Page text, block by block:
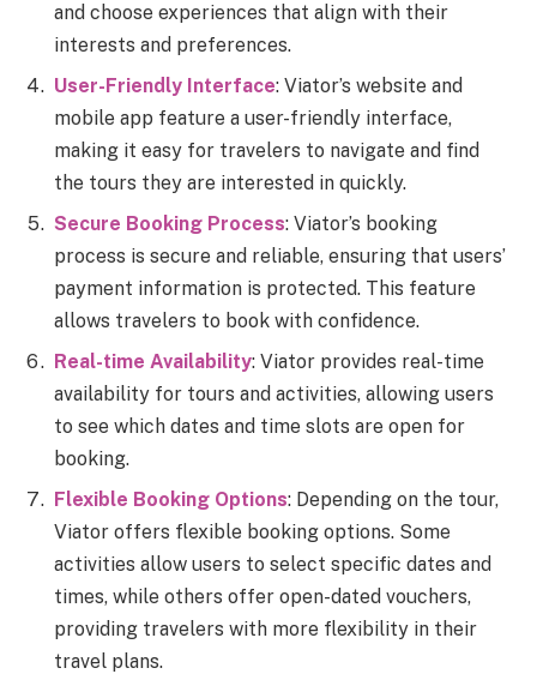
and choose experiences that align with their
interests and preferences.
User-Friendly Interface: Viator’s website and
mobile app feature a user-friendly interface,
making it easy for travelers to navigate and find
the tours they are interested in quickly.
Secure Booking Process: Viator’s booking
process is secure and reliable, ensuring that users’
payment information is protected. This feature
allows travelers to book with confidence.
Real-time Availability: Viator provides real-time
availability for tours and activities, allowing users
to see which dates and time slots are open for
booking.
Flexible Booking Options: Depending on the tour,
Viator offers flexible booking options. Some
activities allow users to select specific dates and
times, while others offer open-dated vouchers,
providing travelers with more flexibility in their
travel plans.